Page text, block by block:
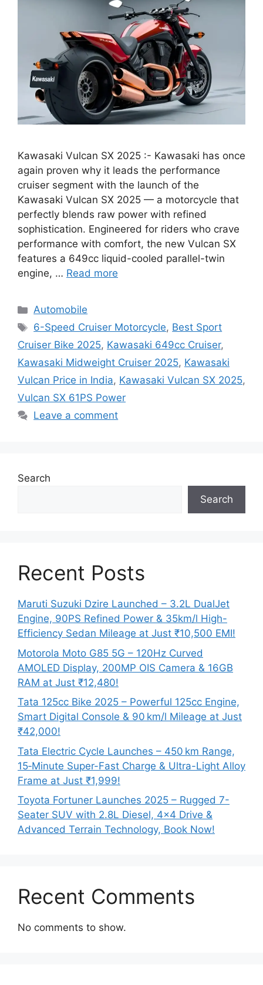
Kawasaki Vulcan SX 2025 :- Kawasaki has once
again proven why it leads the performance
cruiser segment with the launch of the
Kawasaki Vulcan SX 2025 — a motorcycle that
perfectly blends raw power with refined
sophistication. Engineered for riders who crave
performance with comfort, the new Vulcan SX
features a 649cc liquid-cooled parallel-twin
engine, … Read more
Categories
Automobile
Tags
6-Speed Cruiser Motorcycle, Best Sport
Cruiser Bike 2025, Kawasaki 649cc Cruiser,
Kawasaki Midweight Cruiser 2025, Kawasaki
Vulcan Price in India, Kawasaki Vulcan SX 2025,
Vulcan SX 61PS Power
Leave a comment
Search
Search
Recent Posts
Maruti Suzuki Dzire Launched – 3.2L DualJet
Engine, 90PS Refined Power & 35km/l High-
Efficiency Sedan Mileage at Just ₹10,500 EMI!
Motorola Moto G85 5G – 120Hz Curved
AMOLED Display, 200MP OIS Camera & 16GB
RAM at Just ₹12,480!
Tata 125cc Bike 2025 – Powerful 125cc Engine,
Smart Digital Console & 90 km/l Mileage at Just
₹42,000!
Tata Electric Cycle Launches – 450 km Range,
15‑Minute Super-Fast Charge & Ultra-Light Alloy
Frame at Just ₹1,999!
Toyota Fortuner Launches 2025 – Rugged 7-
Seater SUV with 2.8L Diesel, 4×4 Drive &
Advanced Terrain Technology, Book Now!
Recent Comments
No comments to show.